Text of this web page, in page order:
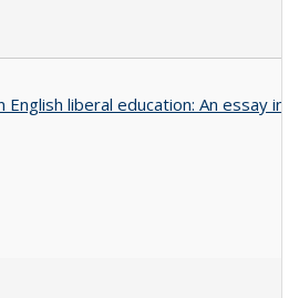
English liberal education: An essay